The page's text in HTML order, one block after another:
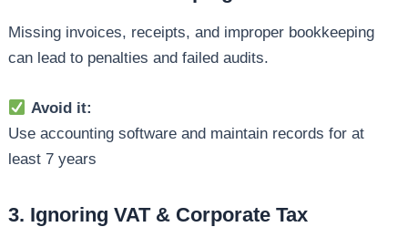
Missing invoices, receipts, and improper bookkeeping
can lead to penalties and failed audits.
Avoid it:
Use accounting software and maintain records for at
least 7 years
3. Ignoring VAT & Corporate Tax